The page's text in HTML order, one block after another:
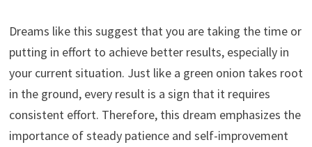
Dreams like this suggest that you are taking the time or
putting in effort to achieve better results, especially in
your current situation. Just like a green onion takes root
in the ground, every result is a sign that it requires
consistent effort. Therefore, this dream emphasizes the
importance of steady patience and self-improvement